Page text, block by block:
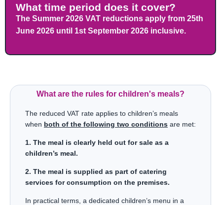
What time period does it cover?
The Summer 2026 VAT reductions apply from 25th
June 2026 until 1st September 2026 inclusive.
What are the rules for children's meals?
The reduced VAT rate applies to children’s meals
when both of the following two conditions are met:
1. The meal is clearly held out for sale as a
children’s meal.
2. The meal is supplied as part of catering
services for consumption on the premises.
In practical terms, a dedicated children’s menu in a